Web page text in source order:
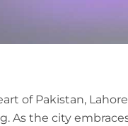
of Pakistan,
As the city